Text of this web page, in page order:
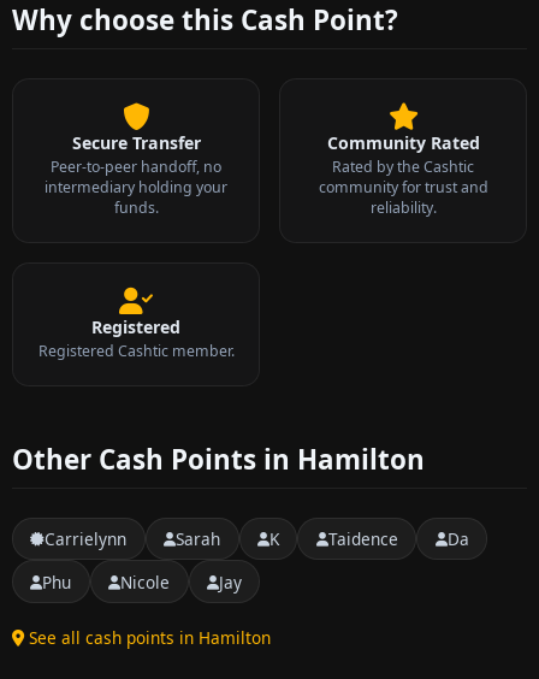
Why choose this Cash Point?
Secure Transfer
Peer-to-peer handoff, no
intermediary holding your
funds.
Community Rated
Rated by the Cashtic
community for trust and
reliability.
Registered
Registered Cashtic member.
Other Cash Points in Hamilton
Carrielynn Sarah K Taidence
Da
Phu
Nicole Jay
See all cash points in Hamilton